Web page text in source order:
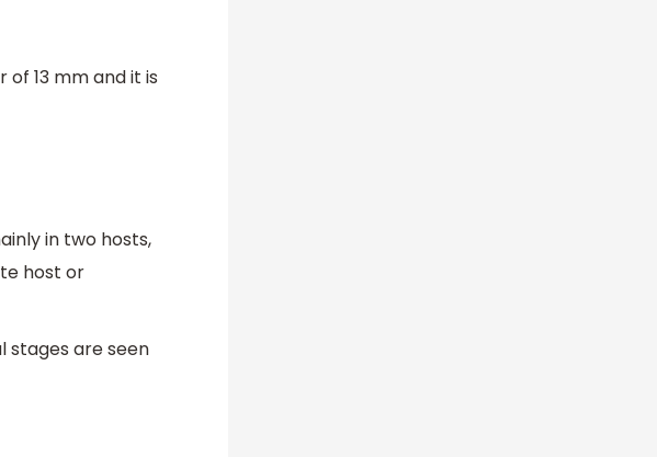
13 mm and it is
in two hosts,
host or
stages are seen